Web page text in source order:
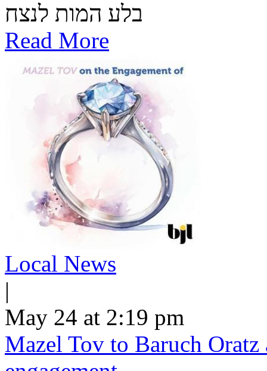
בלע המות לנצח
Read More
Local News
|
May 24 at 2:19 pm
Mazel Tov to Baruch